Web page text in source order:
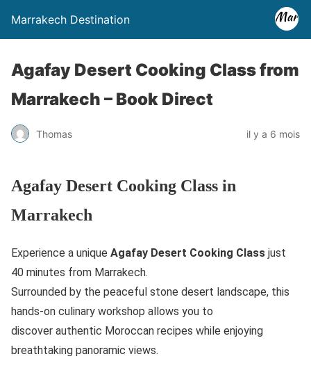
Marrakech Destination
Agafay Desert Cooking Class from
Marrakech – Book Direct
Thomas il y a 6 mois
Agafay Desert Cooking Class in
Marrakech
Experience a unique Agafay Desert Cooking Class just
40 minutes from Marrakech.
Surrounded by the peaceful stone desert landscape, this
hands-on culinary workshop allows you to
discover authentic Moroccan recipes while enjoying
breathtaking panoramic views.